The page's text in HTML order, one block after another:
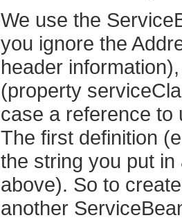
We use the
you ignore the
header
(property
case a reference to
The first definition
the string you put
above). So to
another